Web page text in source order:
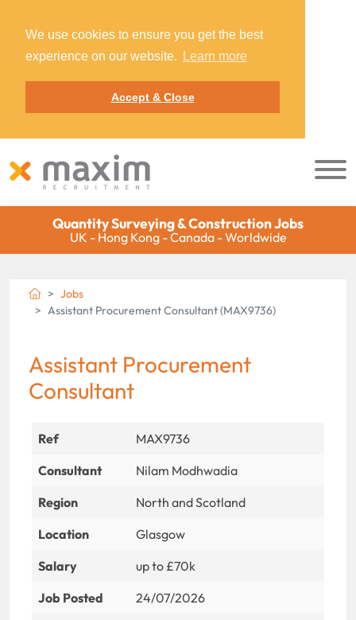
We use cookies to ensure you get the best
experience on our website.
Learn more
Accept & Close
Quantity Surveying & Construction Jobs
UK - Hong Kong - Canada - Worldwide
Jobs
Assistant Procurement Consultant (MAX9736)
Assistant Procurement
Consultant
Ref
MAX9736
Consultant
Nilam Modhwadia
Region
North and Scotland
Location
Glasgow
Salary
up to £70k
Job Posted
24/07/2026